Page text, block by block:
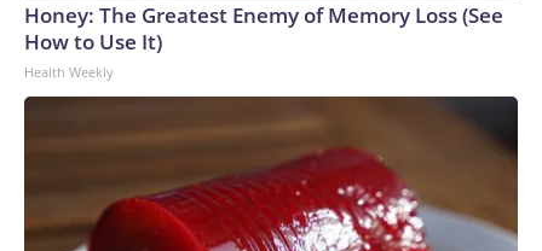
Honey: The Greatest Enemy of Memory Loss (See
How to Use It)
Health Weekly